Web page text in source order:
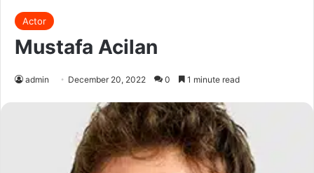
Actor
Mustafa Acilan
admin December 20, 2022 0 1 minute read